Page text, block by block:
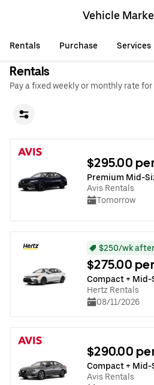
Vehicle
Rentals Purchase Services
Rentals
Pay a fixed weekly or monthly rate for
$295.00
Premium Mid-
Avis Rentals
Tomorrow
$250/wk
$275.00
Compact + Mid-
Hertz Rentals
08/11/2026
$290.00
Compact + Mid-
Avis Rentals